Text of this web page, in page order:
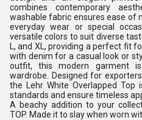
combines contemporary
washable fabric ensures ease of
everyday wear or special
versatile colors to suit diverse
L, and XL, providing a perfect fit
with denim for a casual look or
outfit, this modern garment
wardrobe. Designed for
the Lehr White Overlapped
standards and ensure timeless
A beachy addition to your
TOP. Made it to slay when worn